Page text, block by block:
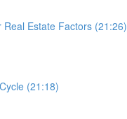
Estate Factors (21:26)
(21:18)